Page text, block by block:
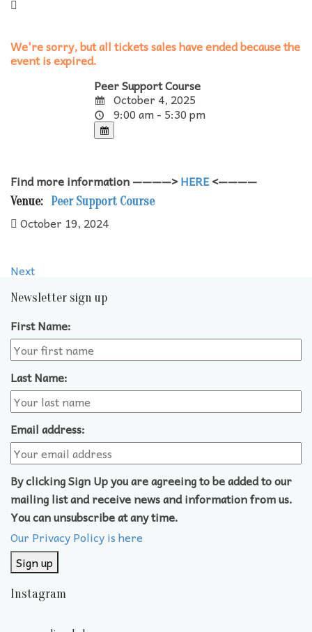
We're sorry, but all tickets sales have ended because the
event is expired.
Peer Support Course
October 4, 2025
9:00 am - 5:30 pm
Find more information ————>HERE<————
Venue: Peer Support Course
October 19, 2024
Next
Newsletter sign up
First Name:
Last Name:
Email address:
By clicking Sign Up you are agreeing to be added to our
mailing list and receive news and information from us.
You can unsubscribe at any time.
Our Privacy Policy is here
Instagram